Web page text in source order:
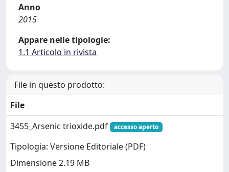
Anno
2015
Appare nelle tipologie:
1.1 Articolo in rivista
File in questo prodotto:
File
3455_Arsenic trioxide.pdf
accesso aperto
Tipologia: Versione Editoriale (PDF)
Dimensione 2.19 MB